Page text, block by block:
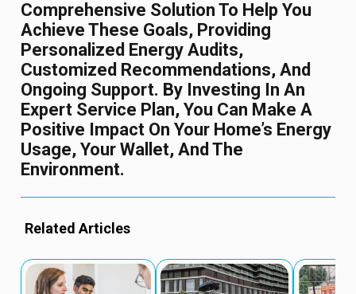
Comprehensive Solution To Help You
Achieve These Goals, Providing
Personalized Energy Audits,
Customized Recommendations, And
Ongoing Support. By Investing In An
Expert Service Plan, You Can Make A
Positive Impact On Your Home’s Energy
Usage, Your Wallet, And The
Environment.
Related Articles